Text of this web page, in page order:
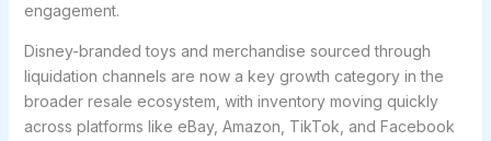
engagement.
Disney-branded toys and merchandise sourced through
liquidation channels are now a key growth category in the
broader resale ecosystem, with inventory moving quickly
across platforms like eBay, Amazon, TikTok, and Facebook